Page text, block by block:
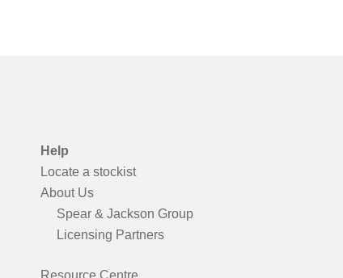
Help
Locate a stockist
About Us
Spear & Jackson Group
Licensing Partners
Resource Centre